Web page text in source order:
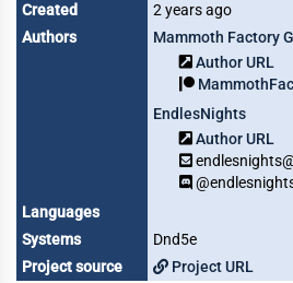
Created
2 years ago
Authors
Mammoth Factory
Author URL
EndlesNights
Author URL
Languages
Systems
Dnd5e
Project source
Project URL